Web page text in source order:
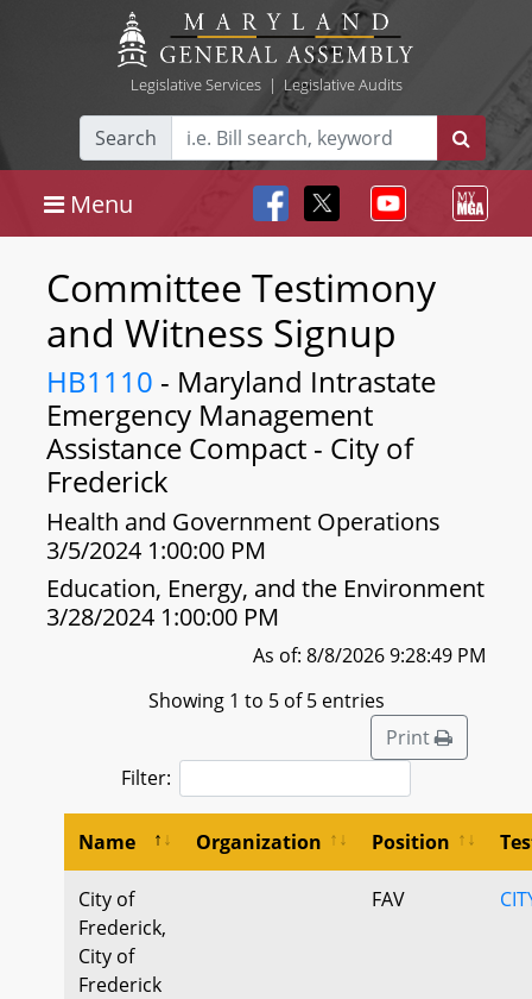
Legislative Services| Legislative Audits
Search
Menu
Committee Testimony
and Witness Signup
HB1110 - Maryland Intrastate
Emergency Management
Assistance Compact - City of
Frederick
Health and Government Operations
3/5/2024 1:00:00 PM
Education, Energy, and the Environment
3/28/2024 1:00:00 PM
As of: 8/8/2026 9:28:49 PM
Showing 1 to 5 of 5 entries
Print
Filter:
Name Organization Position
City of
Frederick,
City of
Frederick
FAV